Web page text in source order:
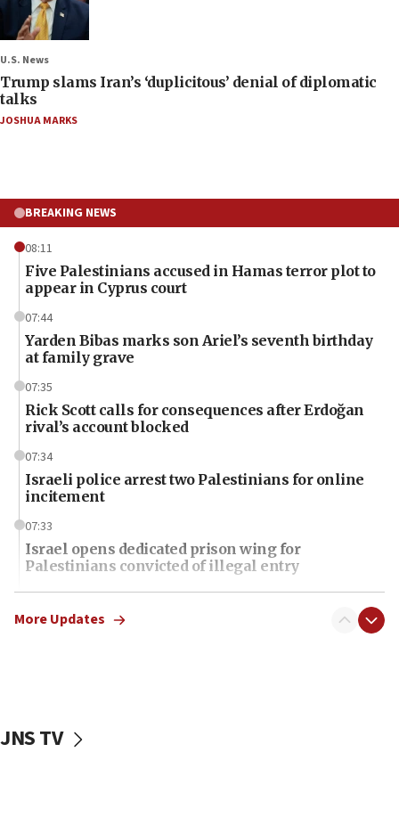
U.S. News
Trump slams Iran’s ‘duplicitous’ denial of diplomatic
talks
JOSHUA MARKS
BREAKING NEWS
08:11
Five Palestinians accused in Hamas terror plot to
appear in Cyprus court
07:44
Yarden Bibas marks son Ariel’s seventh birthday
at family grave
07:35
Rick Scott calls for consequences after Erdoğan
rival’s account blocked
07:34
Israeli police arrest two Palestinians for online
incitement
07:33
Israel opens dedicated prison wing for
Palestinians convicted of illegal entry
07:10
UK charity regulator to probe funding for Judea,
06:45
More Updates
JNS TV